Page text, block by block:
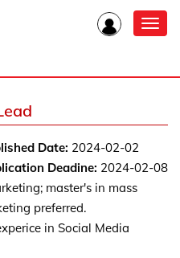
Date: 2024-02-02
Deadine: 2024-02-08
master's in mass
preferred.
in Social Media